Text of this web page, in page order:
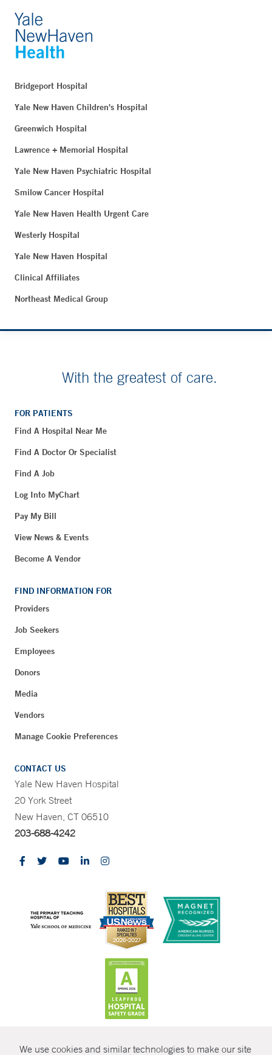
We use cookies and similar technologies to make our site
Bridgeport Hospital
Yale New Haven Children's Hospital
Greenwich Hospital
Lawrence + Memorial Hospital
Yale New Haven Psychiatric Hospital
Smilow Cancer Hospital
Yale New Haven Health Urgent Care
Westerly Hospital
Yale New Haven Hospital
Clinical Affiliates
Northeast Medical Group
With the greatest of care.
FOR PATIENTS
Find A Hospital Near Me
Find A Doctor Or Specialist
Find A Job
Log Into MyChart
Pay My Bill
View News & Events
Become A Vendor
FIND INFORMATION FOR
Providers
Job Seekers
Employees
Donors
Media
Vendors
Manage Cookie Preferences
CONTACT US
Yale New Haven Hospital
20 York Street
New Haven, CT 06510
203-688-4242